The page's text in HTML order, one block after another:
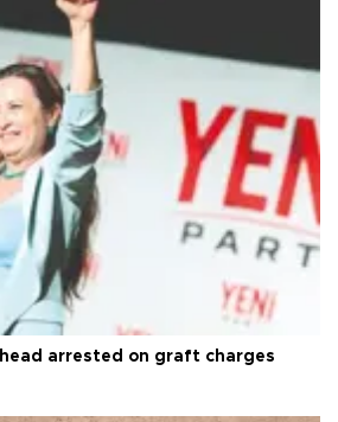
head arrested on graft charges